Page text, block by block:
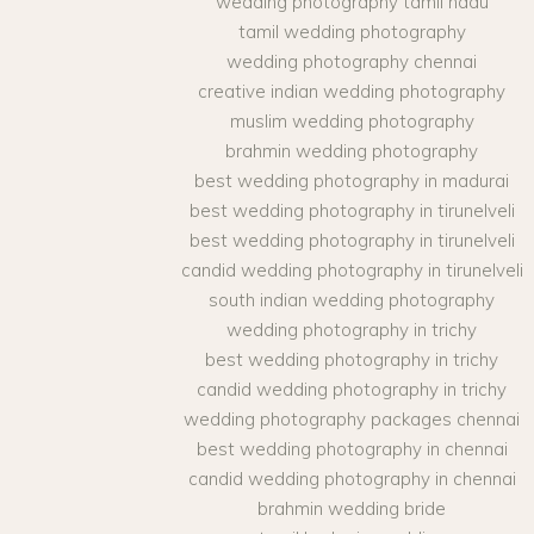
tamil wedding photography
wedding photography chennai
creative indian wedding photography
muslim wedding photography
brahmin wedding photography
best wedding photography in madurai
best wedding photography in tirunelveli
best wedding photography in tirunelveli
candid wedding photography in tirunelveli
south indian wedding photography
wedding photography in trichy
best wedding photography in trichy
candid wedding photography in trichy
wedding photography packages chennai
best wedding photography in chennai
candid wedding photography in chennai
brahmin wedding bride